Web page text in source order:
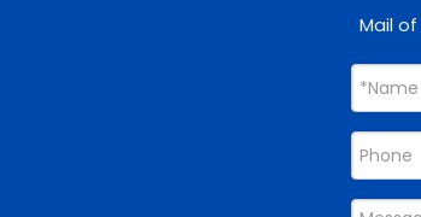
Mail